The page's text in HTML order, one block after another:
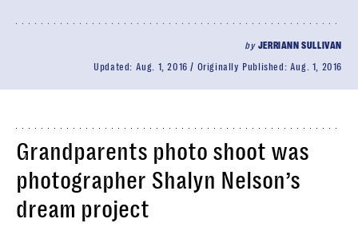
by JERRIANN SULLIVAN
Updated: Aug. 1, 2016 Originally Published: Aug. 1, 2016
Grandparents photo shoot was
photographer Shalyn Nelson’s
dream project